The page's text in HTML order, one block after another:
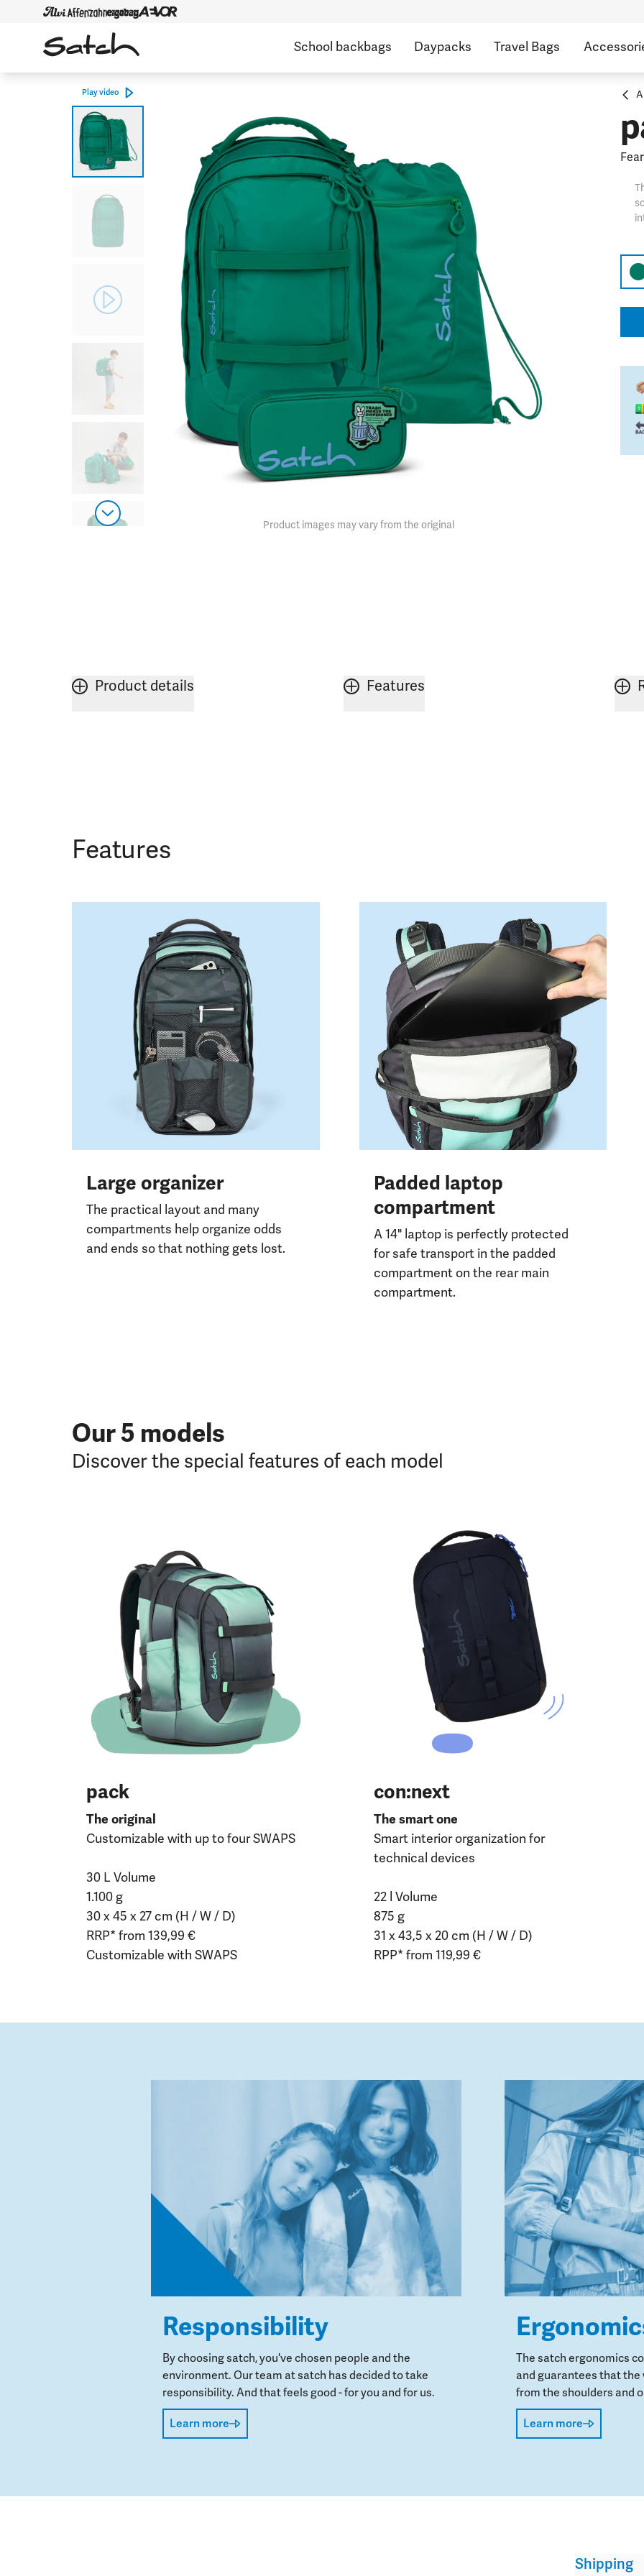
School backbags Daypacks Travel Bags
Play video
Product images may vary from the original
Product details Features
Features
Large organizer
The practical layout and many
compartments help organize odds
and ends so that nothing gets lost.
Padded laptop
compartment
A 14" laptop is perfectly protected
for safe transport in the padded
compartment on the rear main
compartment.
Our 5 models
Discover the special features of each model
pack
The original
Customizable with up to four SWAPS
30 L Volume
1.100 g
30 x 45 x 27 cm (H / W / D)
RRP* from 139,99 €
Customizable with SWAPS
con:next
The smart one
Smart interior organization for
technical devices
22 l Volume
875 g
31 x 43,5 x 20 cm (H / W / D)
RPP* from 119,99 €
Responsibility
By choosing satch, you've chosen people and the
environment. Our team at satch has decided to take
responsibility. And that feels good - for you and for us.
Learn more
The satch ergonomics
and guarantees that
from the shoulders and
Learn more
Shipping